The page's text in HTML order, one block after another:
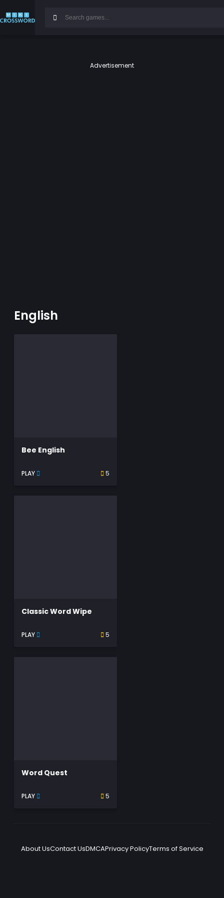
Advertisement
English
Bee English
PLAY 5
Classic Word Wipe
PLAY 5
Word Quest
PLAY 5
About UsContact UsDMCAPrivacy PolicyTerms of Service